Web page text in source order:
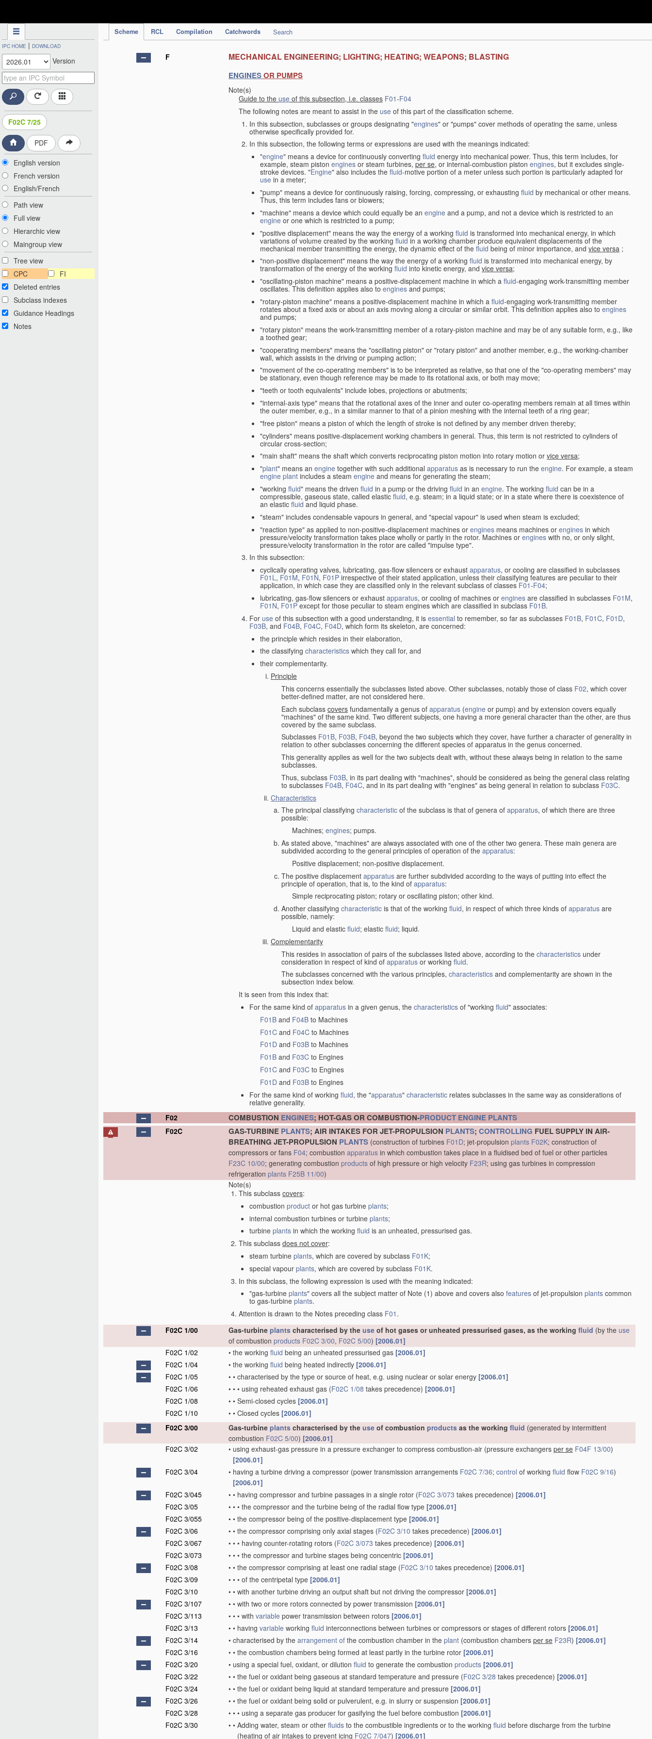
Scheme RCL Compilation Catchwords Search
IPC HOME | DOWNLOAD
Version
F02C 7/25
PDF
English version
French version
English/French
Path view
Full view
Hierarchic view
Maingroup view
Tree view
CPC
FI
Deleted entries
Subclass indexes
Guidance Headings
Notes
F MECHANICAL ENGINEERING; LIGHTING; HEATING; WEAPONS; BLASTING
ENGINESOR PUMPS
Note(s)
Guide to the use of this subsection, i.e. classes F01-F04
The following notes are meant to assist in the use of this part of the classification scheme.
In this subsection, subclasses or groups designating "engines" or "pumps" cover methods of operating the same, unless
otherwise specifically provided for.
In this subsection, the following terms or expressions are used with the meanings indicated:
"engine" means a device for continuously converting fluid energy into mechanical power. Thus, this term includes, for
example, steam piston engines or steam turbines, per se, or internal-combustion piston engines, but it excludes single-
stroke devices. "Engine" also includes the fluid-motive portion of a meter unless such portion is particularly adapted for
use in a meter;
"pump" means a device for continuously raising, forcing, compressing, or exhausting fluid by mechanical or other means.
Thus, this term includes fans or blowers;
"machine" means a device which could equally be an engine and a pump, and not a device which is restricted to an
engine or one which is restricted to a pump;
"positive displacement" means the way the energy of a working fluid is transformed into mechanical energy, in which
variations of volume created by the working fluidin a working chamber produce equivalent displacements of the
mechanical member transmitting the energy, the dynamic effect of the fluid being of minor importance, and vice versa ;
"non-positive displacement" means the way the energy of a working fluid is transformed into mechanical energy, by
transformation of the energy of the working fluid into kinetic energy, and vice versa;
"oscillating-piston machine" means a positive-displacement machine in which a fluid-engaging work-transmitting member
oscillates. This definition applies also to engines and pumps;
"rotary-piston machine" means a positive-displacement machine in which a fluid-engaging work-transmitting member
rotates about a fixed axis or about an axis moving along a circular or similar orbit. This definition applies also to engines
and pumps;
"rotary piston" means the work-transmitting member of a rotary-piston machine and may be of any suitable form, e.g., like
a toothed gear;
"cooperating members" means the "oscillating piston" or "rotary piston" and another member, e.g., the working-chamber
wall, which assists in the driving or pumping action;
"movement of the co-operating members" is to be interpreted as relative, so that one of the "co-operating members" may
be stationary, even though reference may be made to its rotational axis, or both may move;
"teeth or tooth equivalents" include lobes, projections or abutments;
"internal-axis type" means that the rotational axes of the inner and outer co-operating members remain at all times within
the outer member, e.g., in a similar manner to that of a pinion meshing with the internal teeth of a ring gear;
"free piston" means a piston of which the length of stroke is not defined by any member driven thereby;
"cylinders" means positive-displacement working chambers in general. Thus, this term is not restricted to cylinders of
circular cross-section;
"main shaft" means the shaft which converts reciprocating piston motion into rotary motion or vice versa;
"plant" means an engine together with such additional apparatus as is necessary to run the engine. For example, a steam
engine plant includes a steam engine and means for generating the steam;
"working fluid" means the driven fluid in a pump or the driving fluid in an engine. The working fluid can be in a
compressible, gaseous state, called elastic fluid, e.g. steam; in a liquid state; or in a state where there is coexistence of
an elastic fluid and liquid phase.
"steam" includes condensable vapours in general, and "special vapour" is used when steam is excluded;
"reaction type" as applied to non-positive-displacement machines or engines means machines or engines in which
pressure/velocity transformation takes place wholly or partly in the rotor. Machines or engines with no, or only slight,
pressure/velocity transformation in the rotor are called "impulse type".
In this subsection:
cyclically operating valves, lubricating, gas-flow silencers or exhaust apparatus, or cooling are classified in subclasses
F01L, F01M, F01N, F01P irrespective of their stated application, unless their classifying features are peculiar to their
application, in which case they are classified only in the relevant subclass of classes F01-F04;
lubricating, gas-flow silencers or exhaust apparatus, or cooling of machines or engines are classified in subclasses F01M,
F01N, F01Pexcept for those peculiar to steam engines which are classified in subclass F01B.
For use of this subsection with a good understanding, it is essential to remember, so far as subclasses F01B, F01C, F01D,
F03B, and F04B, F04C, F04D, which form its skeleton, are concerned:
the principle which resides in their elaboration,
the classifying characteristics which they call for, and
their complementarity.
Principle
This concerns essentially the subclasses listed above. Other subclasses, notably those of class F02, which cover
better-defined matter, are not considered here.
Each subclass covers fundamentally a genus of apparatus (engine or pump) and by extension covers equally
"machines" of the same kind. Two different subjects, one having a more general character than the other, are thus
covered by the same subclass.
Subclasses F01B, F03B, F04B, beyond the two subjects which they cover, have further a character of generality in
relation to other subclasses concerning the different species of apparatus in the genus concerned.
This generality applies as well for the two subjects dealt with, without these always being in relation to the same
subclasses.
Thus, subclass F03B, in its part dealing with "machines", should be considered as being the general class relating
to subclasses F04B, F04C, and in its part dealing with "engines" as being general in relation to subclass F03C.
Characteristics
The principal classifying characteristic of the subclass is that of genera of apparatus, of which there are three
possible:
Machines; engines; pumps.
As stated above, "machines" are always associated with one of the other two genera. These main genera are
subdivided according to the general principles of operation of the apparatus:
Positive displacement; non-positive displacement.
The positive displacement apparatus are further subdivided according to the ways of putting into effect the
principle of operation, that is, to the kind of apparatus:
Simple reciprocating piston; rotary or oscillating piston; other kind.
Another classifying characteristic is that of the working fluid, in respect of which three kinds of apparatus are
possible, namely:
Liquid and elastic fluid; elastic fluid; liquid.
Complementarity
This resides in association of pairs of the subclasses listed above, according to the characteristics under
consideration in respect of kind of apparatus or working fluid.
The subclasses concerned with the various principles, characteristics and complementarity are shown in the
subsection index below.
It is seen from this index that:
For the same kind of apparatus in a given genus, the characteristics of "working fluid" associates:
F01B and F04B to Machines
F01C and F04C to Machines
F01D and F03B to Machines
F01B and F03C to Engines
F01C and F03C to Engines
F01D and F03B to Engines
For the same kind of working fluid, the "apparatus" characteristic relates subclasses in the same way as considerations of
relative generality.
F02
COMBUSTION ENGINES; HOT-GAS OR COMBUSTION-PRODUCT ENGINE PLANTS
F02C GAS-TURBINE PLANTS; AIR INTAKES FOR JET-PROPULSION PLANTS; CONTROLLING FUEL SUPPLY IN AIR-
BREATHING JET-PROPULSION PLANTS (construction of turbines F01D; jet-propulsion plants F02K; construction of
compressors or fans F04; combustion apparatus in which combustion takes place in a fluidised bed of fuel or other particles
F23C 10/00; generating combustion products of high pressure or high velocity F23R; using gas turbines in compression
refrigeration plants F25B 11/00)
Note(s)
This subclass covers:
combustion product or hot gas turbine plants;
internal combustion turbines or turbine plants;
turbine plants in which the working fluid is an unheated, pressurised gas.
This subclass does not cover:
steam turbine plants, which are covered by subclass F01K;
special vapour plants, which are covered by subclass F01K.
In this subclass, the following expression is used with the meaning indicated:
"gas-turbine plants" covers all the subject matter of Note (1) above and covers also features of jet-propulsion plants common
to gas-turbine plants.
Attention is drawn to the Notes preceding class F01 .
F02C 1/00
Gas-turbine plants characterised by the use of hot gases or unheated pressurised gases, as the working fluid (by the use
of combustion products F02C 3/00, F02C 5/00) [2006.01]
F02C 1/02
• the working fluid being an unheated pressurised gas [2006.01]
F02C 1/04
• the working fluid being heated indirectly [2006.01]
F02C 1/05
• • characterised by the type or source of heat, e.g. using nuclear or solar energy [2006.01]
F02C 1/06
• • • using reheated exhaust gas (F02C 1/08 takes precedence) [2006.01]
F02C 1/08
• • Semi-closed cycles [2006.01]
F02C 1/10
• • Closed cycles [2006.01]
F02C 3/00
Gas-turbine plants characterised by the use of combustion products as the working fluid (generated by intermittent
combustion F02C 5/00) [2006.01]
F02C 3/02
• using exhaust-gas pressure in a pressure exchanger to compress combustion-air (pressure exchangers per se F04F 13/00)
[2006.01]
F02C 3/04
• having a turbine driving a compressor (power transmission arrangements F02C 7/36; control of working fluid flow F02C 9/16)
[2006.01]
F02C 3/045
• • having compressor and turbine passages in a single rotor (F02C 3/073 takes precedence) [2006.01]
F02C 3/05
• • • the compressor and the turbine being of the radial flow type [2006.01]
F02C 3/055
• • the compressor being of the positive-displacement type [2006.01]
F02C 3/06
• • the compressor comprising only axial stages (F02C 3/10 takes precedence) [2006.01]
F02C 3/067
• • • having counter-rotating rotors (F02C 3/073 takes precedence) [2006.01]
F02C 3/073
• • • the compressor and turbine stages being concentric [2006.01]
F02C 3/08
• • the compressor comprising at least one radial stage (F02C 3/10 takes precedence) [2006.01]
F02C 3/09
• • • of the centripetal type [2006.01]
F02C 3/10
• • with another turbine driving an output shaft but not driving the compressor [2006.01]
F02C 3/107
• • with two or more rotors connected by power transmission [2006.01]
F02C 3/113
• • • with variable power transmission between rotors [2006.01]
F02C 3/13
• • having variable working fluid interconnections between turbines or compressors or stages of different rotors [2006.01]
F02C 3/14
• characterised by the arrangement of the combustion chamber in the plant (combustion chambers per se F23R) [2006.01]
F02C 3/16
• • the combustion chambers being formed at least partly in the turbine rotor [2006.01]
F02C 3/20
• using a special fuel, oxidant, or dilution fluid to generate the combustion products [2006.01]
F02C 3/22
• • the fuel or oxidant being gaseous at standard temperature and pressure (F02C 3/28 takes precedence) [2006.01]
F02C 3/24
• • the fuel or oxidant being liquid at standard temperature and pressure [2006.01]
F02C 3/26
• • the fuel or oxidant being solid or pulverulent, e.g. in slurry or suspension [2006.01]
F02C 3/28
• • • using a separate gas producer for gasifying the fuel before combustion [2006.01]
F02C 3/30
• • Adding water, steam or other fluids to the combustible ingredients or to the working fluid before discharge from the turbine
(heating of air intakes to prevent icing F02C 7/047) [2006.01]